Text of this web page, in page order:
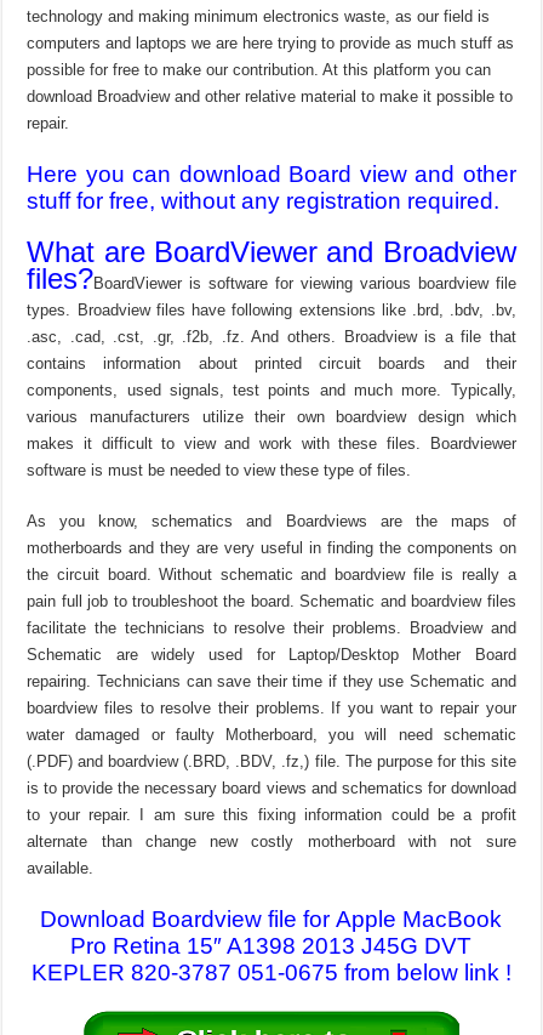
technology and making minimum electronics waste, as our field is
computers and laptops we are here trying to provide as much stuff as
possible for free to make our contribution. At this platform you can
download Broadview and other relative material to make it possible to
repair.
Here you can download Board view and other
stuff for free, without any registration required.
What are BoardViewer and Broadview
files?BoardViewer is software for viewing various boardview file
types. Broadview files have following extensions like .brd, .bdv, .bv,
.asc, .cad, .cst, .gr, .f2b, .fz. And others. Broadview is a file that
contains information about printed circuit boards and their
components, used signals, test points and much more. Typically,
various manufacturers utilize their own boardview design which
makes it difficult to view and work with these files. Boardviewer
software is must be needed to view these type of files.
As you know, schematics and Boardviews are the maps of
motherboards and they are very useful in finding the components on
the circuit board. Without schematic and boardview file is really a
pain full job to troubleshoot the board. Schematic and boardview files
facilitate the technicians to resolve their problems. Broadview and
Schematic are widely used for Laptop/Desktop Mother Board
repairing. Technicians can save their time if they use Schematic and
boardview files to resolve their problems. If you want to repair your
water damaged or faulty Motherboard, you will need schematic
(.PDF) and boardview (.BRD, .BDV, .fz,) file. The purpose for this site
is to provide the necessary board views and schematics for download
to your repair. I am sure this fixing information could be a profit
alternate than change new costly motherboard with not sure
available.
Download Boardview file for Apple MacBook
Pro Retina 15″ A1398 2013 J45G DVT
KEPLER 820-3787 051-0675 from below link !